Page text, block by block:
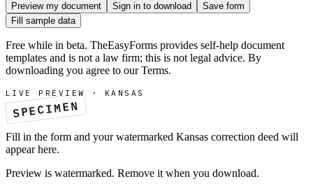
Preview my document Sign in to download
Save form
Fill sample data
Free while in beta. TheEasyForms provides self-help document
templates and is not a law firm; this is not legal advice. By
downloading you agree to our Terms.
LIVE PREVIEW · KANSAS
SPECIMEN
Fill in the form and your watermarked Kansas correction deed will
appear here.
Preview is watermarked. Remove it when you download.